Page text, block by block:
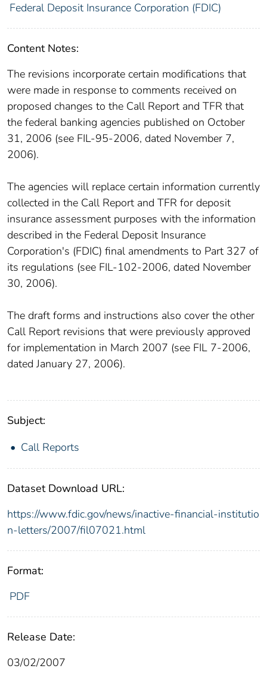
Federal Deposit Insurance Corporation (FDIC)
Content Notes:
The revisions incorporate certain modifications that
were made in response to comments received on
proposed changes to the Call Report and TFR that
the federal banking agencies published on October
31, 2006 (see FIL-95-2006, dated November 7,
2006).
The agencies will replace certain information currently
collected in the Call Report and TFR for deposit
insurance assessment purposes with the information
described in the Federal Deposit Insurance
Corporation's (FDIC) final amendments to Part 327 of
its regulations (see FIL-102-2006, dated November
30, 2006).
The draft forms and instructions also cover the other
Call Report revisions that were previously approved
for implementation in March 2007 (see FIL 7-2006,
dated January 27, 2006).
Subject:
Call Reports
Dataset Download URL:
https://www.fdic.gov/news/inactive-financial-institutio
n-letters/2007/fil07021.html
Format:
PDF
Release Date:
03/02/2007